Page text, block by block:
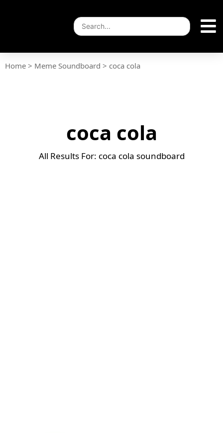
Home > Meme Soundboard > coca cola
coca cola
All Results For: coca cola soundboard